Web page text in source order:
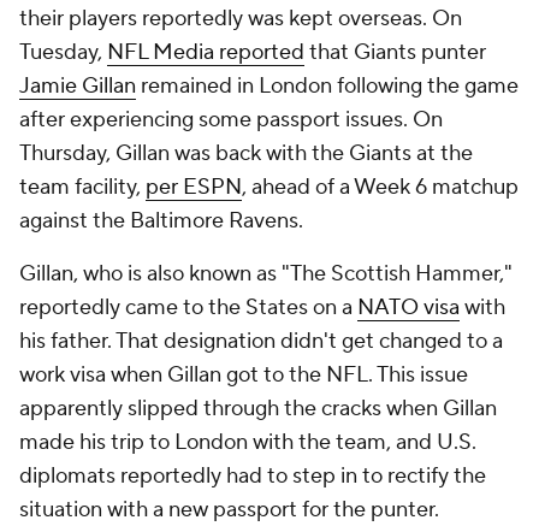
their players reportedly was kept overseas. On
Tuesday, NFL Media reported that Giants punter
Jamie Gillan remained in London following the game
after experiencing some passport issues. On
Thursday, Gillan was back with the Giants at the
team facility, per ESPN, ahead of a Week 6 matchup
against the Baltimore Ravens.
Gillan, who is also known as "The Scottish Hammer,"
reportedly came to the States on a NATO visa with
his father. That designation didn't get changed to a
work visa when Gillan got to the NFL. This issue
apparently slipped through the cracks when Gillan
made his trip to London with the team, and U.S.
diplomats reportedly had to step in to rectify the
situation with a new passport for the punter.